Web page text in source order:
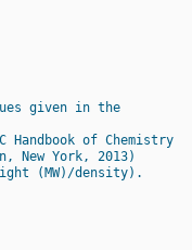
given in the
of Chemistry
New York, 2013)
(MW)/density).